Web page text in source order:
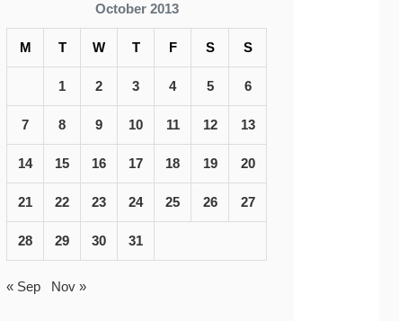
October 2013
M T W T F S S
1 2 3 4 5 6
7 8 9 10 11 12 13
14 15 16 17 18 19 20
21 22 23 24 25 26 27
28 29 30 31
« Sep Nov »